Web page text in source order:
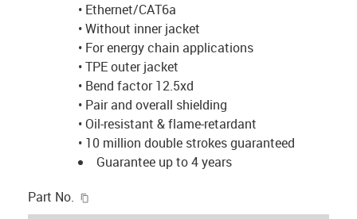
• Ethernet/CAT6a
• Without inner jacket
• For energy chain applications
• TPE outer jacket
• Bend factor 12.5xd
• Pair and overall shielding
• Oil-resistant & flame-retardant
• 10 million double strokes guaranteed
Guarantee up to 4 years
Part No.